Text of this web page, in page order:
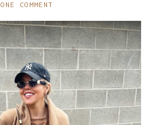
ONE COMMENT